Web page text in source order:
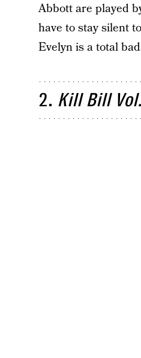
Abbott are played
have to stay silent
Evelyn is a total
2. Kill Bill